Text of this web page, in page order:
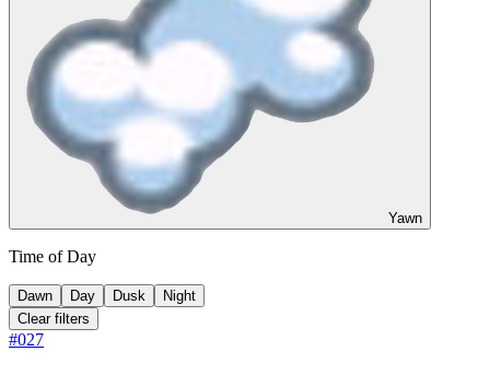
Yawn
Time of Day
Dawn Day Dusk
Night
Clear filters
#027